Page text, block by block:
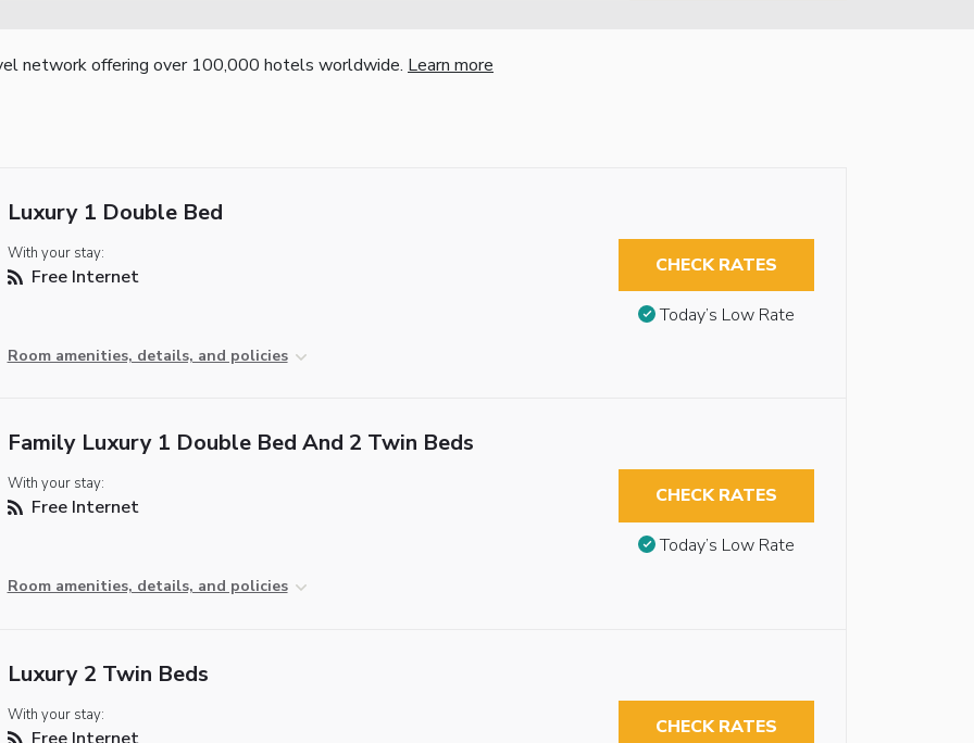
network offering over 100,000 hotels worldwide. Learn more
Luxury 1 Double Bed
With your stay:
Free Internet
Room amenities, details, and policies
CHECK RATES
Today’s Low Rate
Family Luxury 1 Double Bed And 2 Twin Beds
With your stay:
Free Internet
Room amenities, details, and policies
CHECK RATES
Today’s Low Rate
Luxury 2 Twin Beds
With your stay:
CHECK RATES